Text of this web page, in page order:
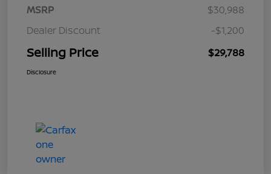
MSRP
$30,988
Dealer Discount
-$1,200
Selling Price $29,788
Disclosure